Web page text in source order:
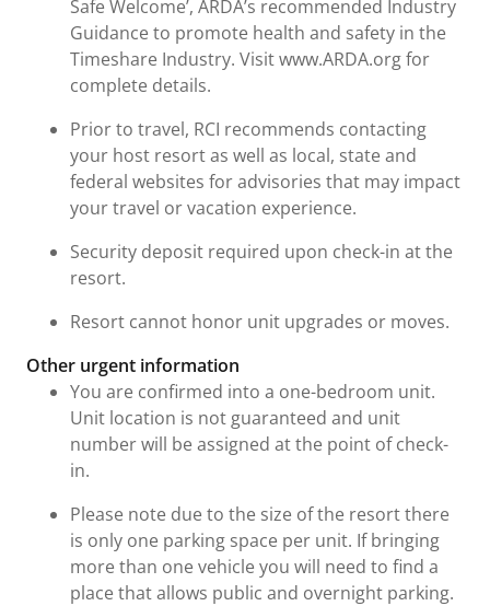
Safe Welcome’, ARDA’s recommended Industry
Guidance to promote health and safety in the
Timeshare Industry. Visit www.ARDA.org for
complete details.
Prior to travel, RCI recommends contacting
your host resort as well as local, state and
federal websites for advisories that may impact
your travel or vacation experience.
Security deposit required upon check-in at the
resort.
Resort cannot honor unit upgrades or moves.
Other urgent information
You are confirmed into a one-bedroom unit.
Unit location is not guaranteed and unit
number will be assigned at the point of check-
in.
Please note due to the size of the resort there
is only one parking space per unit. If bringing
more than one vehicle you will need to find a
place that allows public and overnight parking.